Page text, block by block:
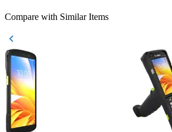
Compare with Similar Items